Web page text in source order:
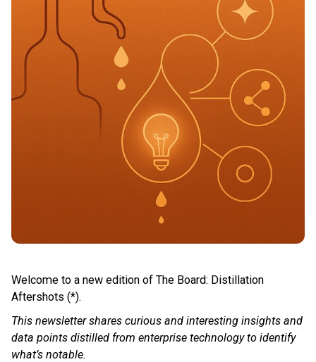
Welcome to a new edition of The Board: Distillation
Aftershots (*).
This newsletter shares curious and interesting insights and
data points distilled from enterprise technology to identify
what’s notable.